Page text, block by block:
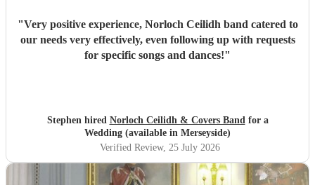
"Very positive experience, Norloch Ceilidh band catered to
our needs very effectively, even following up with requests
for specific songs and dances!"
Stephen hired Norloch Ceilidh & Covers Bandfor a
Wedding (available in Merseyside)
Verified Review, 25 July 2026